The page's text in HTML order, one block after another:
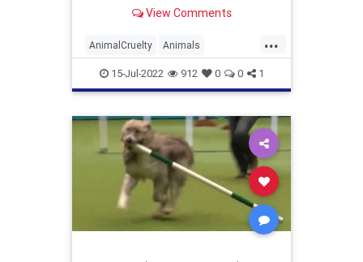
progress for animal welfare. Act
Edwards in June, prohibits within
the state the sale of cosmetic
View Comments
...
AnimalCruelty Animals
AnimalTesting Cosmetics Legal
Pets
15-Jul-2022 912 0 0 1